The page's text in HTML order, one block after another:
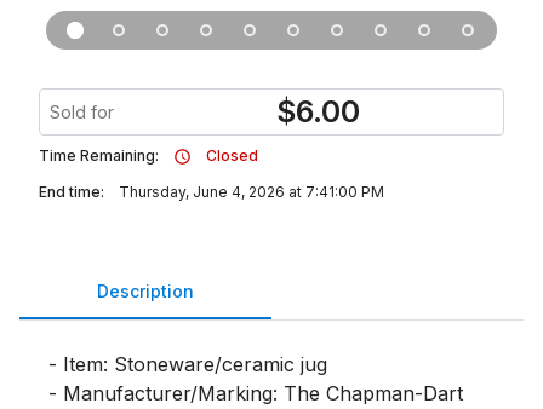
Sold for $6.00
Time Remaining:
Closed
End time:
Thursday, June 4, 2026 at 7:41:00 PM
Description
- Item: Stoneware/ceramic jug
- Manufacturer/Marking: The Chapman-Dart